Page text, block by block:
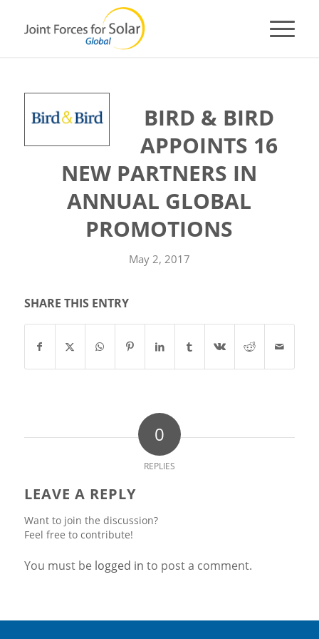
BIRD & BIRD
APPOINTS 16
NEW PARTNERS IN
ANNUAL GLOBAL
PROMOTIONS
May 2, 2017
SHARE THIS ENTRY
0
REPLIES
LEAVE A REPLY
Want to join the discussion?
Feel free to contribute!
You must be logged in to post a comment.